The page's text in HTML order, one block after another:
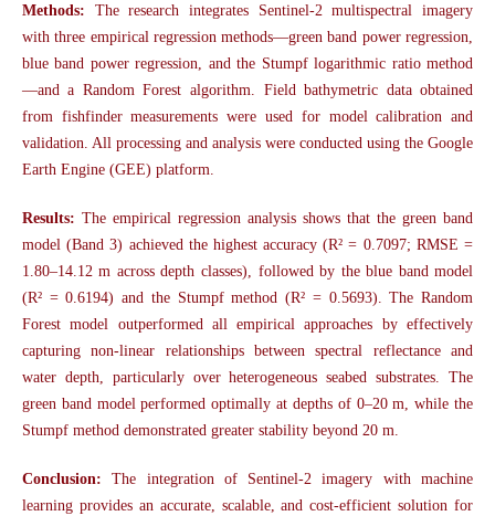
Methods: The research integrates Sentinel-2 multispectral imagery
with three empirical regression methods—green band power regression,
blue band power regression, and the Stumpf logarithmic ratio method
—and a Random Forest algorithm. Field bathymetric data obtained
from fishfinder measurements were used for model calibration and
validation. All processing and analysis were conducted using the Google
Earth Engine (GEE) platform.
Results: The empirical regression analysis shows that the green band
model (Band 3) achieved the highest accuracy (R² = 0.7097; RMSE =
1.80–14.12 m across depth classes), followed by the blue band model
(R² = 0.6194) and the Stumpf method (R² = 0.5693). The Random
Forest model outperformed all empirical approaches by effectively
capturing non-linear relationships between spectral reflectance and
water depth, particularly over heterogeneous seabed substrates. The
green band model performed optimally at depths of 0–20 m, while the
Stumpf method demonstrated greater stability beyond 20 m.
Conclusion: The integration of Sentinel-2 imagery with machine
learning provides an accurate, scalable, and cost-efficient solution for